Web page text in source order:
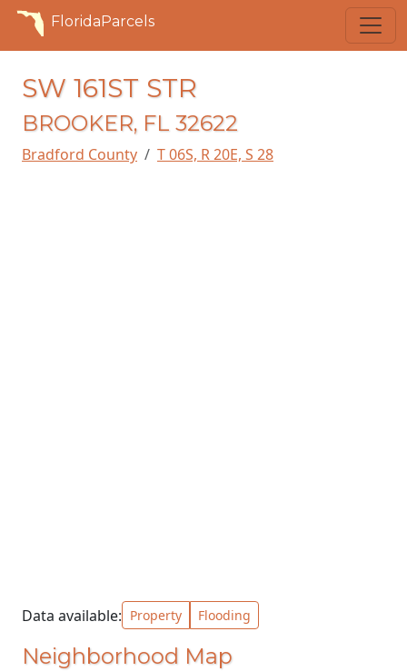
FloridaParcels
SW 161ST STR
BROOKER, FL 32622
Bradford County T 06S, R 20E, S 28
Data available: Property Flooding
Neighborhood Map